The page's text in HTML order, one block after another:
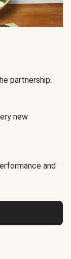
partnership.
new
and